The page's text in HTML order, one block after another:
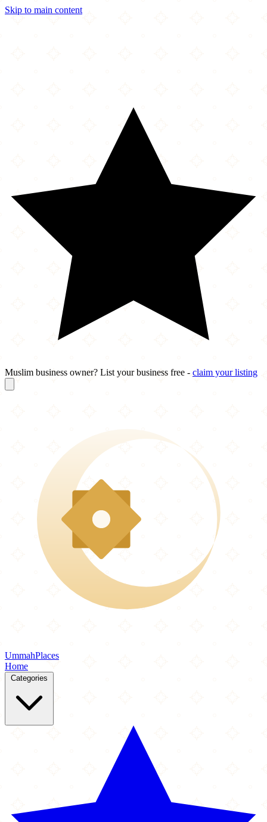
Skip to main content
Muslim business owner? List your business free - claim your listing
UmmahPlaces
Home
Categories